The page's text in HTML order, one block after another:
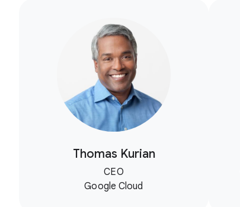
Thomas Kurian
CEO
Google Cloud